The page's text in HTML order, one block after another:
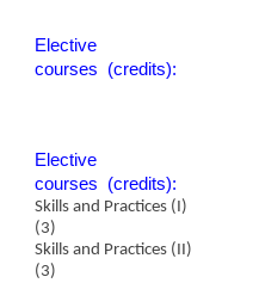
​Elective
courses (credits):
​Elective
courses (credits):
Skills and Practices (I)
(3)
Skills and Practices (II)
(3)